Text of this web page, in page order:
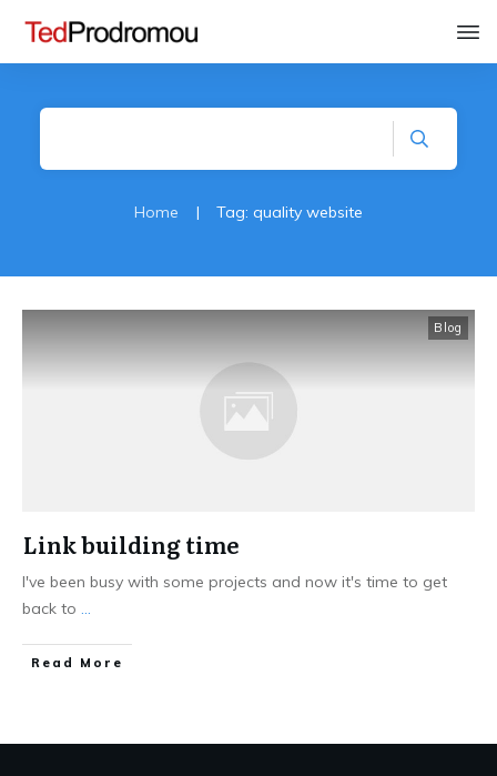
Home | Tag: quality website
Blog
Link building time
I've been busy with some projects and now it's time to get
back to ...
Read More